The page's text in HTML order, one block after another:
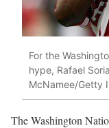
For the
hype, Rafael
McNamee/Getty
The Washington